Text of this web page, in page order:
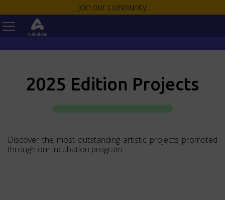
Join our community!
¡Únete a nuestra comunidad!
2025 Edition Projects
Discover the most outstanding artistic projects promoted
through our incubation program.